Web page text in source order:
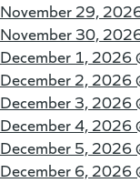
November 29,
November 30,
December 1, 2026
December 2, 2026
December 3, 2026
December 4, 2026
December 5, 2026
December 6, 2026